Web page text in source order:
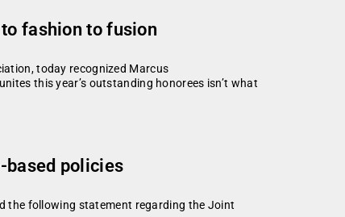
fashion to fusion
today recognized Marcus
this year’s outstanding honorees isn’t what
based policies
the following statement regarding the Joint